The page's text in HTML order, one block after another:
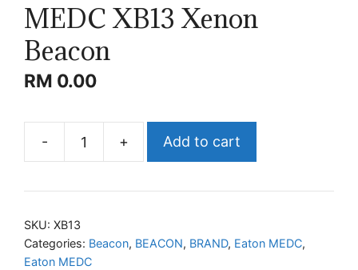
MEDC XB13 Xenon
Beacon
RM 0.00
-
MEDC
Xenon
quantity
+ Add to cart
SKU: XB13
Categories: Beacon, BEACON, BRAND, Eaton MEDC,
Eaton MEDC